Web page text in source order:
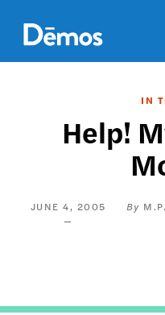
main
content
IN
Help!
JUNE 4, 2005